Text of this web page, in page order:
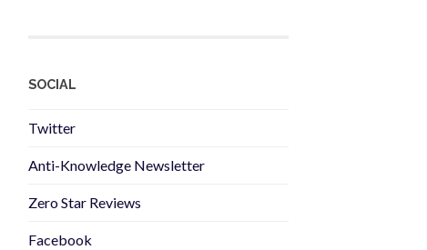
SOCIAL
Twitter
Anti-Knowledge Newsletter
Zero Star Reviews
Facebook